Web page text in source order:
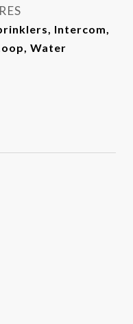
Intercom,
Water